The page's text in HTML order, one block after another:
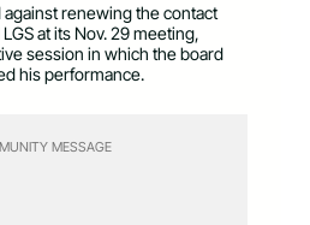
renewing the contact
at its Nov. 29 meeting,
session in which the board
his performance.
MESSAGE